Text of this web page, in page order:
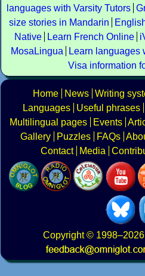
languages with Varsity Tutors
size stories in Mandarin
Native
Learn French Online
MosaLingua
Learn languages
Visa information
Home News Writing
Languages
Useful phrases
Multilingual pages
Events
Gallery
Puzzles FAQs
Contact
Media
Copyright© 1998–2026